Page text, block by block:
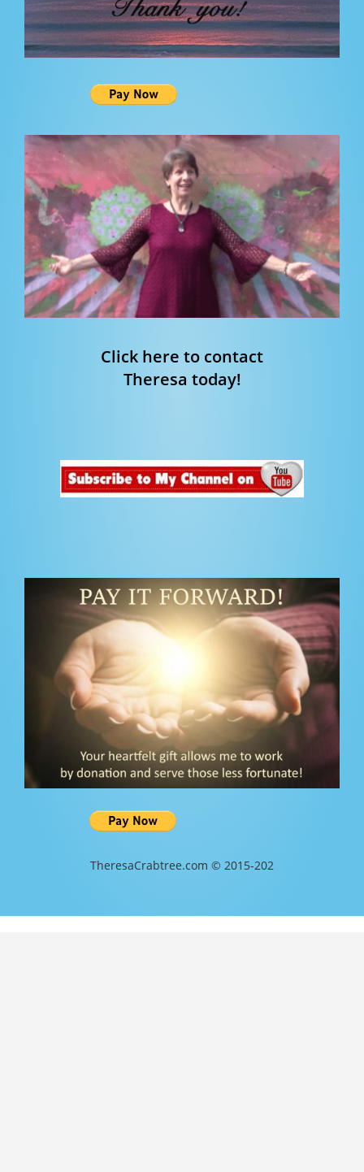
Click here to contact
Theresa today!
TheresaCrabtree.com © 2015-202